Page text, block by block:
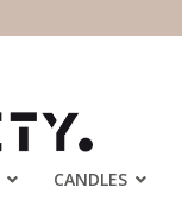
CANDLES